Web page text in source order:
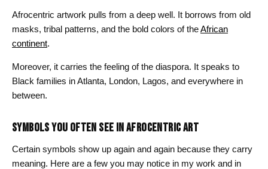
Afrocentric artwork pulls from a deep well. It borrows from old
masks, tribal patterns, and the bold colors of theAfrican
continent.
Moreover, it carries the feeling of the diaspora. It speaks to
Black families in Atlanta, London, Lagos, and everywhere in
between.
SYMBOLS YOU OFTEN SEE IN AFROCENTRIC ART
Certain symbols show up again and again because they carry
meaning. Here are a few you may notice in my work and in